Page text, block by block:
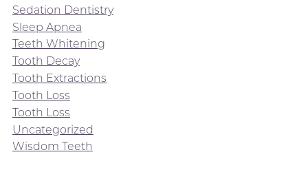
Sedation Dentistry
Sleep Apnea
Teeth Whitening
Tooth Decay
Tooth Extractions
Tooth Loss
Tooth Loss
Uncategorized
Wisdom Teeth